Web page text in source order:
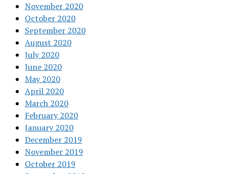
November 2020
October 2020
September 2020
August 2020
July 2020
June 2020
May 2020
April 2020
March 2020
February 2020
January 2020
December 2019
November 2019
October 2019